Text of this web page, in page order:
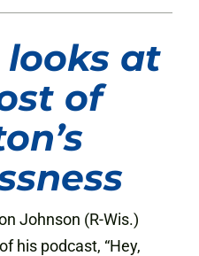
at
of
Johnson (R-Wis.)
his podcast, “Hey,